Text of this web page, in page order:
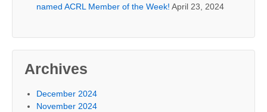
named ACRL Member of the Week! April 23, 2024
Archives
December 2024
November 2024